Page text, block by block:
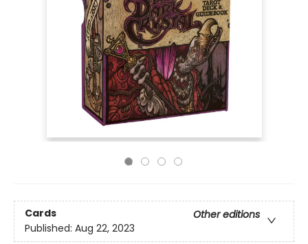
Cards
Other editions
Published: Aug 22, 2023